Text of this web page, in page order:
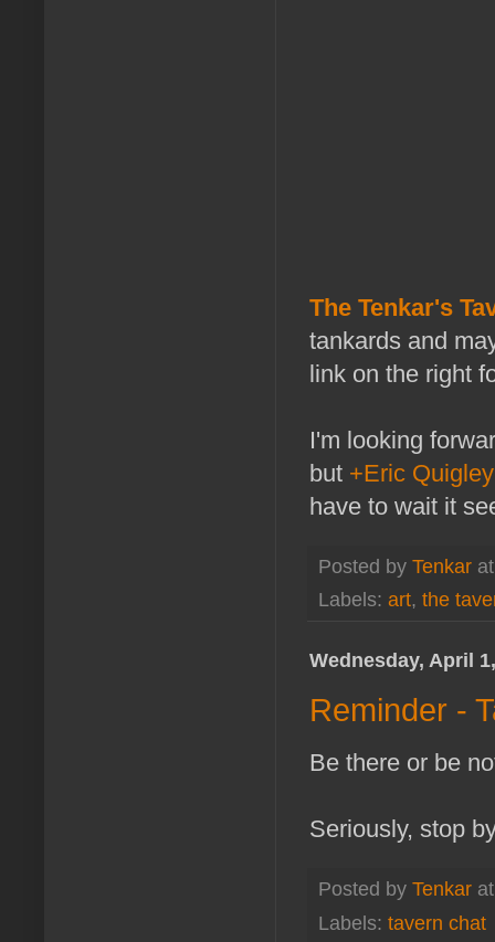
The Tenkar's
tankards and
link on the right
I'm looking
but +Eric Quigley
have to wait it
Posted by Tenkar
Labels: art, the
Wednesday, April
Reminder -
Be there or be
Seriously, stop
Posted by Tenkar
Labels: tavern chat